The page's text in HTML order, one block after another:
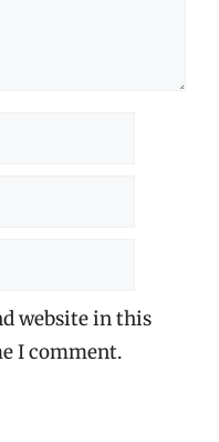
website in this
I comment.